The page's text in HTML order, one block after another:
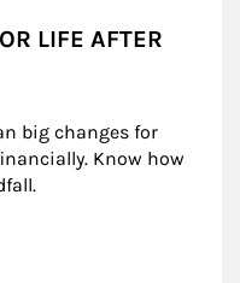
LIFE AFTER
big changes for
Know how